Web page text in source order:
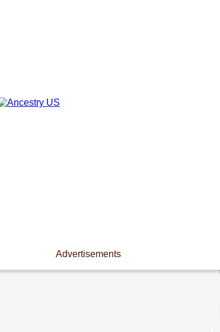
Advertisements